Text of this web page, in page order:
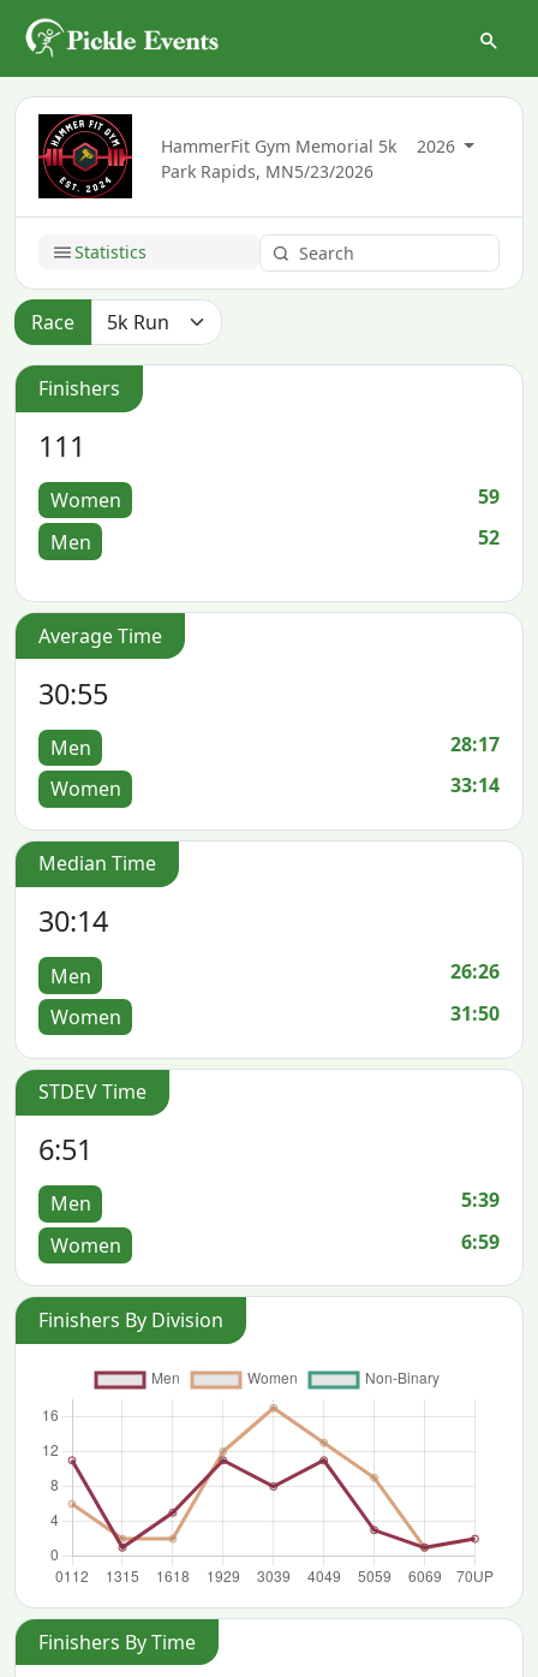
HammerFit Gym Memorial 5k
2026
Park Rapids, MN5/23/2026
Statistics
Race
Finishers
111
Women
59
Men
52
Average Time
30:55
Men
28:17
Women
33:14
Median Time
30:14
Men
26:26
Women
31:50
STDEV Time
6:51
Men
5:39
Women
6:59
Finishers By Division
Finishers By Time